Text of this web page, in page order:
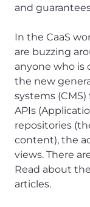
and
In the CaaS
are buzzing
anyone who is
the new
systems
APIs
repositories
content), the
views. There
Read about
articles.